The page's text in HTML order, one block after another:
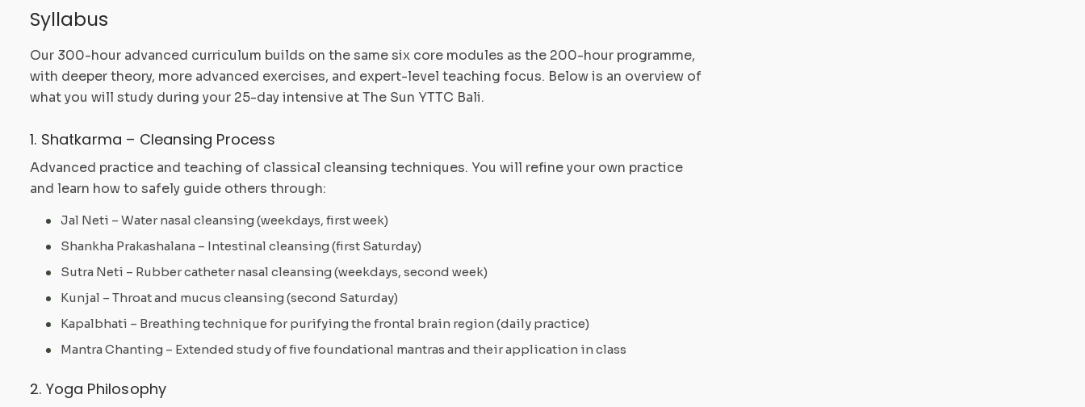
Syllabus
Our 300-hour advanced curriculum builds on the same six core modules as the 200-hour programme,
with deeper theory, more advanced exercises, and expert-level teaching focus. Below is an overview of
what you will study during your 25-day intensive at The Sun YTTC Bali.
1. Shatkarma – Cleansing Process
Advanced practice and teaching of classical cleansing techniques. You will refine your own practice
and learn how to safely guide others through:
Jal Neti – Water nasal cleansing (weekdays, first week)
Shankha Prakashalana – Intestinal cleansing (first Saturday)
Sutra Neti – Rubber catheter nasal cleansing (weekdays, second week)
Kunjal – Throat and mucus cleansing (second Saturday)
Kapalbhati – Breathing technique for purifying the frontal brain region (daily practice)
Mantra Chanting – Extended study of five foundational mantras and their application in class
2. Yoga Philosophy